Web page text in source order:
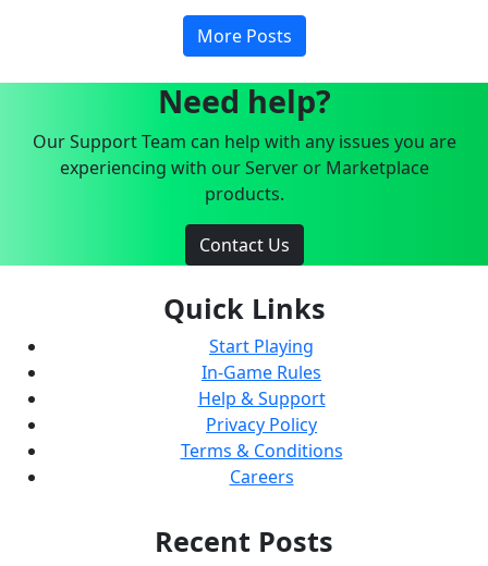
More Posts
Need help?
Our Support Team can help with any issues you are
experiencing with our Server or Marketplace
products.
Contact Us
Quick Links
Start Playing
In-Game Rules
Help & Support
Privacy Policy
Terms & Conditions
Careers
Recent Posts